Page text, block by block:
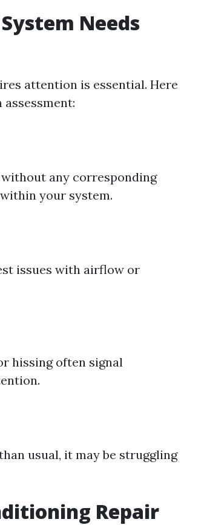
Needs
attention is essential. Here
any corresponding
your system.
issues with airflow or
hissing often signal
usual, it may be struggling
Repair